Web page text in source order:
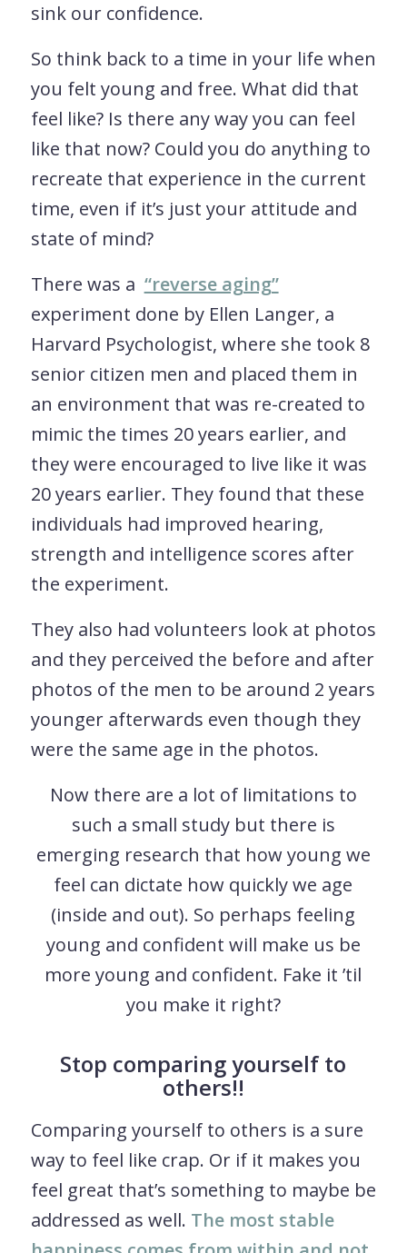
sink our confidence.
So think back to a time in your life when
you felt young and free. What did that
feel like? Is there any way you can feel
like that now? Could you do anything to
recreate that experience in the current
time, even if it’s just your attitude and
state of mind?
There was a “reverse aging”
experiment done by Ellen Langer, a
Harvard Psychologist, where she took 8
senior citizen men and placed them in
an environment that was re-created to
mimic the times 20 years earlier, and
they were encouraged to live like it was
20 years earlier. They found that these
individuals had improved hearing,
strength and intelligence scores after
the experiment.
They also had volunteers look at photos
and they perceived the before and after
photos of the men to be around 2 years
younger afterwards even though they
were the same age in the photos.
Now there are a lot of limitations to
such a small study but there is
emerging research that how young we
feel can dictate how quickly we age
(inside and out). So perhaps feeling
young and confident will make us be
more young and confident. Fake it ’til
you make it right?
Stop comparing yourself to
others!!
Comparing yourself to others is a sure
way to feel like crap. Or if it makes you
feel great that’s something to maybe be
addressed as well. The most stable